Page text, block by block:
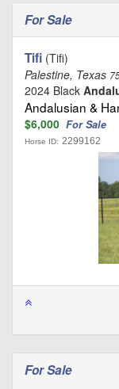
For Sale
Tifi (Tifi)
Palestine, Texas
2024 Black
Andalusian &
$6,000 For Sale
Horse ID: 2299162
For Sale